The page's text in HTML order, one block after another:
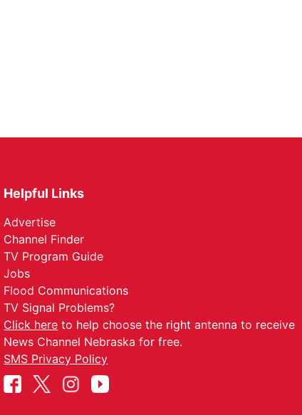
Helpful Links
Advertise
Channel Finder
TV Program Guide
Jobs
Flood Communications
TV Signal Problems?
Click here to help choose the right antenna to receive
News Channel Nebraska for free.
SMS Privacy Policy